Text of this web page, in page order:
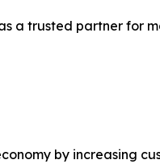
a trusted partner for
by increasing